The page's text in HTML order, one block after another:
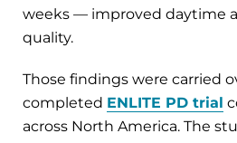
weeks — improved daytime
quality.
Those findings were carried
completed ENLITE PD trial
across North America. The